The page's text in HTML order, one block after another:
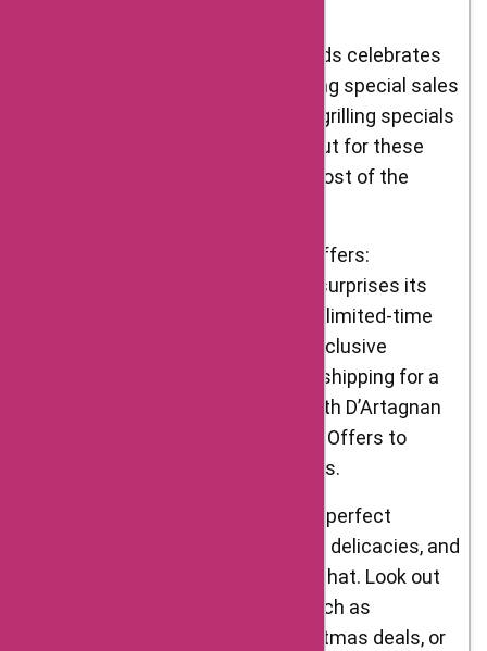
Seasonal Sales: D’Artagnan Foods celebrates
the changing seasons by offering special sales
and promotions. From summer grilling specials
to holiday feasts, keep an eye out for these
seasonal events to make the most of the
Flash Sales and Limited-Time Offers:
D’Artagnan Foods occasionally surprises its
customers with flash sales and limited-time
offers. These events feature exclusive
discounts, bonus items, or free shipping for a
short period. Stay connected with D’Artagnan
Foods and platforms like AskmeOffers to
catch these time-sensitive deals.
Holiday Discounts: Holidays are perfect
occasions to indulge in gourmet delicacies, and
D’Artagnan Foods understands that. Look out
for special holiday discounts such as
Thanksgiving promotions, Christmas deals, or